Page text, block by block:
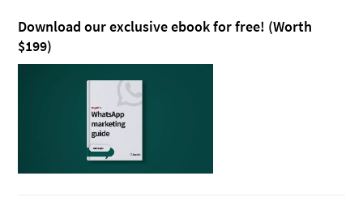
Download our exclusive ebook for free! (Worth
$199)